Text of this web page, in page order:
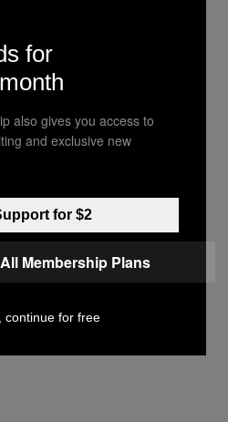
and his
solutions to avoid the
Of course, the team
to rapidly
of fossil fuels, even in
obstacles, such
of Ukraine.
for
also gives you access to
and exclusive new
for $2
Membership Plans
continue for free